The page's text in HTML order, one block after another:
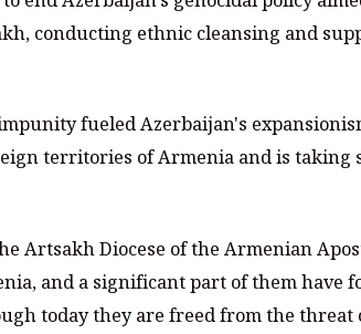
conducting ethnic cleansing and
fueled Azerbaijan's
territories of Armenia and is taking
Artsakh Diocese of the Armenian
and a significant part of them have
today they are freed from the threat